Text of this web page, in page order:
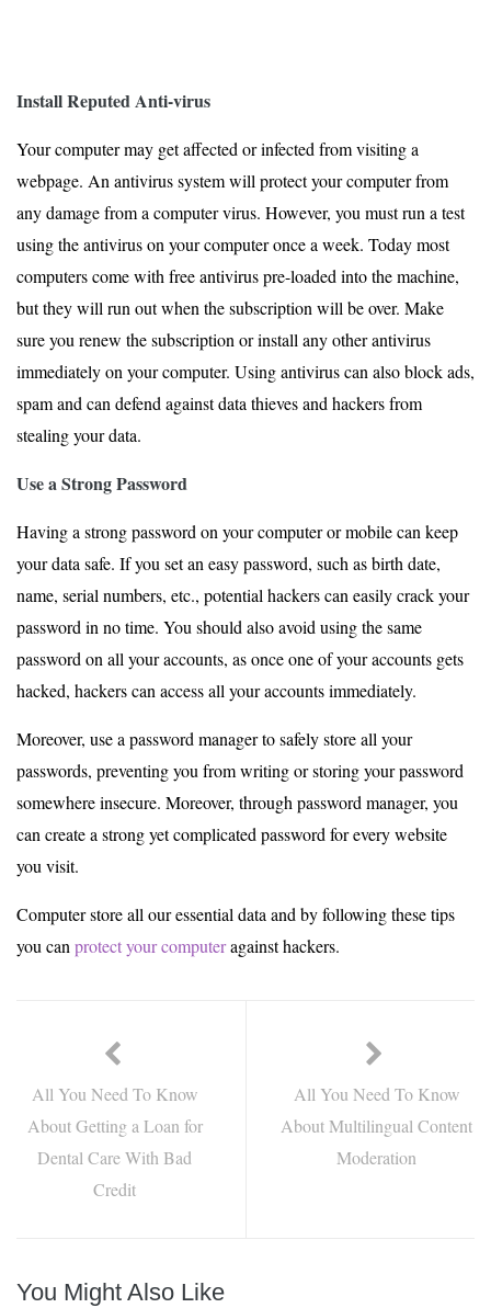
Install Reputed Anti-virus
Your computer may get affected or infected from visiting a
webpage. An antivirus system will protect your computer from
any damage from a computer virus. However, you must run a test
using the antivirus on your computer once a week. Today most
computers come with free antivirus pre-loaded into the machine,
but they will run out when the subscription will be over. Make
sure you renew the subscription or install any other antivirus
immediately on your computer. Using antivirus can also block ads,
spam and can defend against data thieves and hackers from
stealing your data.
Use a Strong Password
Having a strong password on your computer or mobile can keep
your data safe. If you set an easy password, such as birth date,
name, serial numbers, etc., potential hackers can easily crack your
password in no time. You should also avoid using the same
password on all your accounts, as once one of your accounts gets
hacked, hackers can access all your accounts immediately.
Moreover, use a password manager to safely store all your
passwords, preventing you from writing or storing your password
somewhere insecure. Moreover, through password manager, you
can create a strong yet complicated password for every website
you visit.
Computer store all our essential data and by following these tips
you canprotect your computeragainst hackers.
All You Need To Know
About Getting a Loan for
Dental Care With Bad
Credit
All You Need To Know
About Multilingual Content
Moderation
You Might Also Like